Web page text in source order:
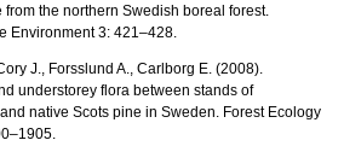
the northern Swedish boreal forest.
Environment 3: 421–428.
J., Forsslund A., Carlborg E. (2008).
understorey flora between stands of
native Scots pine in Sweden. Forest Ecology